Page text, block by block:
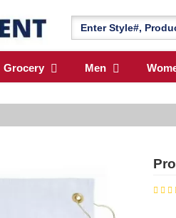
Grocery Men